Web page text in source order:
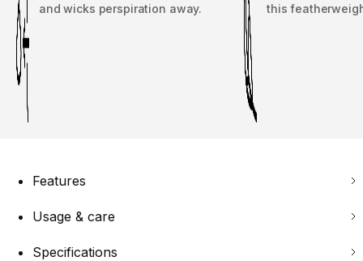
and wicks perspiration away.
this
Features
Usage & care
Specifications